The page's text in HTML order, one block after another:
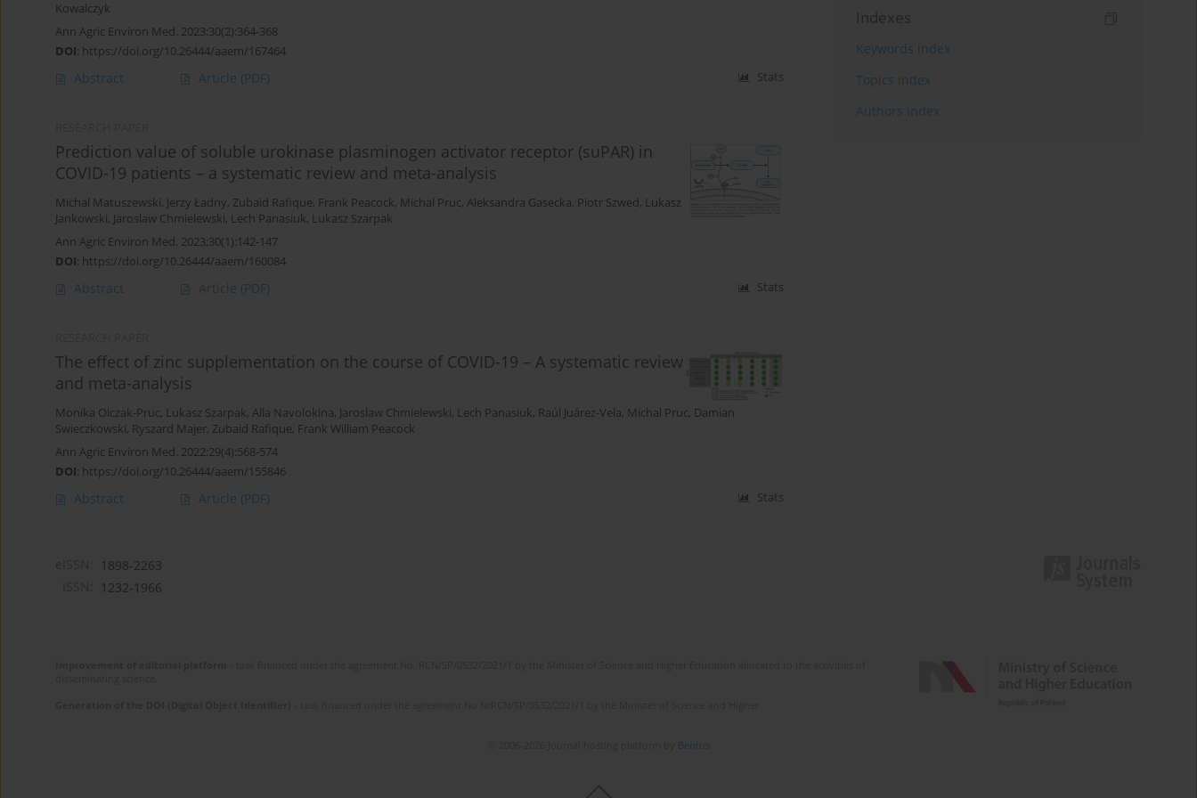
Kowalczyk
Ann Agric Environ Med. 2023;30(2):364-368
DOI: https://doi.org/10.26444/aaem/167464
Abstract Article (PDF) Stats
Prediction value of soluble urokinase plasminogen activator receptor (suPAR) in
COVID-19 patients – a systematic review and meta-analysis
Michal Matuszewski, Jerzy Ładny, Zubaid Rafique, Frank Peacock, Michal Pruc, Aleksandra Gasecka, Piotr Szwed, Lukasz
Jankowski, Jaroslaw Chmielewski, Lech Panasiuk, Lukasz Szarpak
Ann Agric Environ Med. 2023;30(1):142-147
DOI: https://doi.org/10.26444/aaem/160084
Abstract Article (PDF) Stats
The effect of zinc supplementation on the course of COVID-19 – A systematic review
and meta-analysis
Monika Olczak-Pruc, Lukasz Szarpak, Alla Navolokina, Jaroslaw Chmielewski, Lech Panasiuk, Raúl Juárez-Vela, Michal Pruc, Damian
Swieczkowski, Ryszard Majer, Zubaid Rafique, Frank William Peacock
Ann Agric Environ Med. 2022;29(4):568-574
DOI: https://doi.org/10.26444/aaem/155846
Abstract Article (PDF) Stats
Indexes
Keywords index
Topics index
Authors index
1898-2263
1232-1966
Bentus